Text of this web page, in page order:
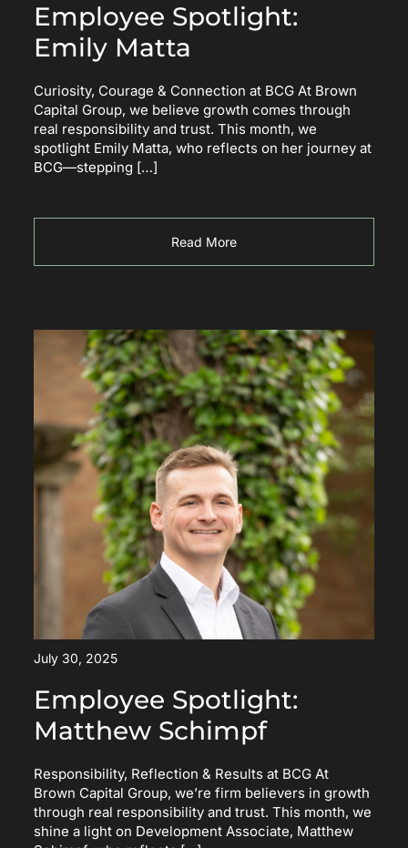
Employee Spotlight:
Emily Matta
Curiosity, Courage & Connection at BCG At Brown
Capital Group, we believe growth comes through
real responsibility and trust. This month, we
spotlight Emily Matta, who reflects on her journey at
BCG—stepping […]
Read More
July 30, 2025
Employee Spotlight:
Matthew Schimpf
Responsibility, Reflection & Results at BCG At
Brown Capital Group, we’re firm believers in growth
through real responsibility and trust. This month, we
shine a light on Development Associate, Matthew